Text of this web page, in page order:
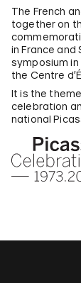
The French
together on
in France and
symposium
the Centre
It is the
celebration
national